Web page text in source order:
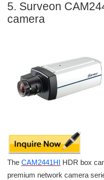
5. Surveon
camera
The CAM2441HI HDR box
premium network camera